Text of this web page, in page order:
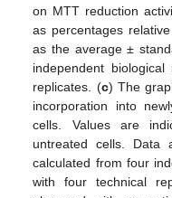
on MTT reduction
as percentages
as the average ±
independent
replicates. (c) The
incorporation into
cells. Values are
untreated cells. Data
calculated from four
with four technical